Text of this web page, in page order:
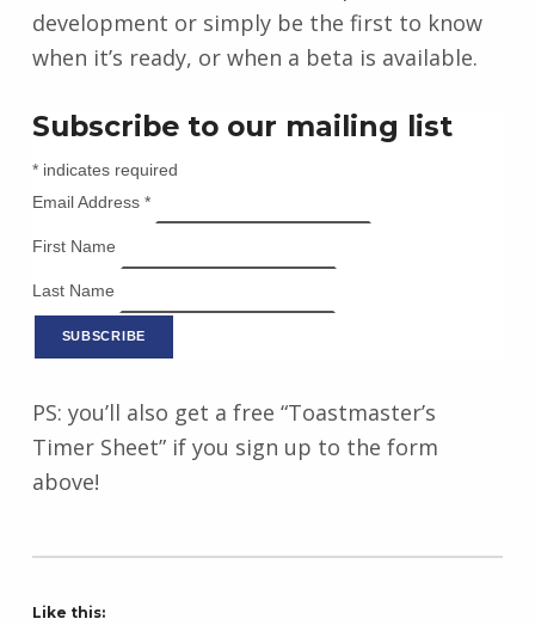
development or simply be the first to know
when it’s ready, or when a beta is available.
Subscribe to our mailing list
*indicates required
Email Address *
First Name
Last Name
PS: you’ll also get a free “Toastmaster’s
Timer Sheet” if you sign up to the form
above!
Like this: